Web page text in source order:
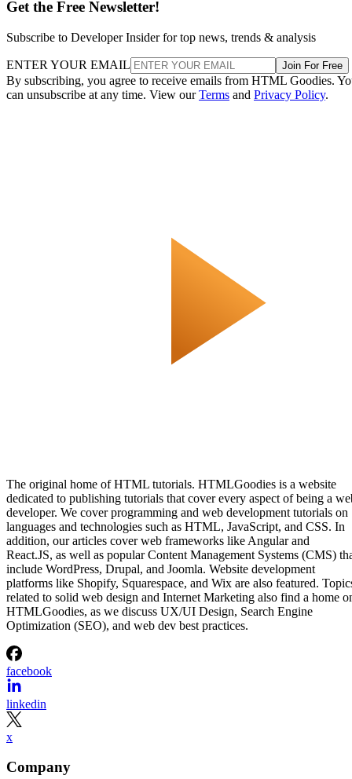
Get the Free Newsletter!
Subscribe to Developer Insider for top news, trends & analysis
ENTER YOUR EMAIL Join For Free
By subscribing, you agree to receive emails from HTML Goodies.
can unsubscribe at any time. View ourTerms and Privacy Policy.
The original home of HTML tutorials. HTMLGoodies is a website
dedicated to publishing tutorials that cover every aspect of being a
developer. We cover programming and web development tutorials on
languages and technologies such as HTML, JavaScript, and CSS. In
addition, our articles cover web frameworks like Angular and
React.JS, as well as popular Content Management Systems (CMS)
include WordPress, Drupal, and Joomla. Website development
platforms like Shopify, Squarespace, and Wix are also featured.
related to solid web design and Internet Marketing also find a home
HTMLGoodies, as we discuss UX/UI Design, Search Engine
Optimization (SEO), and web dev best practices.
facebook
linkedin
x
Company